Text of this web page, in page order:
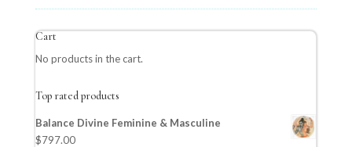
Cart
No products in the cart.
Top rated products
Balance Divine Feminine & Masculine
$797.00